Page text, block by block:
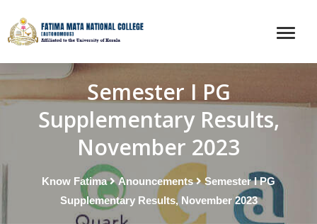
Semester I PG
Supplementary Results,
November 2023
Know Fatima Anouncements
Semester I PG
Supplementary Results, November 2023